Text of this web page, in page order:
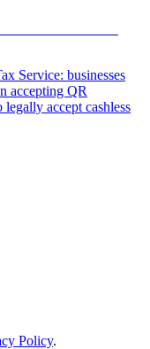
Service: businesses
accepting QR
accept cashless
Policy.